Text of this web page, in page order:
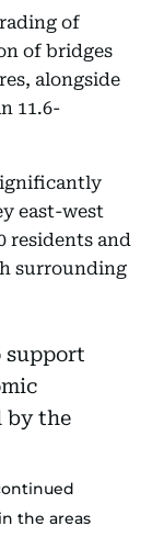
of
of bridges
alongside
11.6-
east-west
residents and
surrounding
the areas